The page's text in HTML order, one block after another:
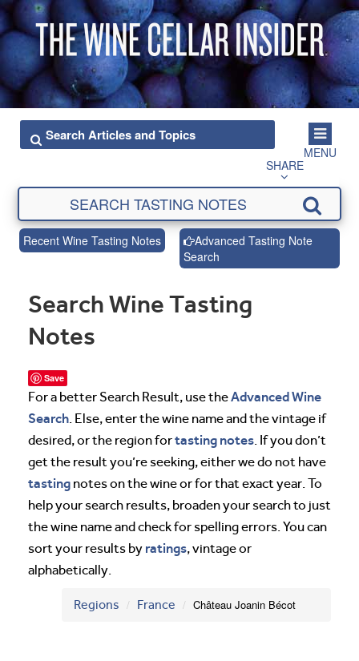
MENU
SHARE
Recent Wine Tasting Notes
Advanced Tasting Note
Search
Search Wine Tasting
Notes
Save
For a better Search Result, use theAdvanced Wine
Search. Else, enter the wine name and the vintage if
desired, or the region fortasting notes. If you don’t
get the result you’re seeking, either we do not have
tasting notes on the wine or for that exact year. To
help your search results, broaden your search to just
the wine name and check for spelling errors. You can
sort your results by ratings, vintage or
alphabetically.
Regions France Château Joanin Bécot